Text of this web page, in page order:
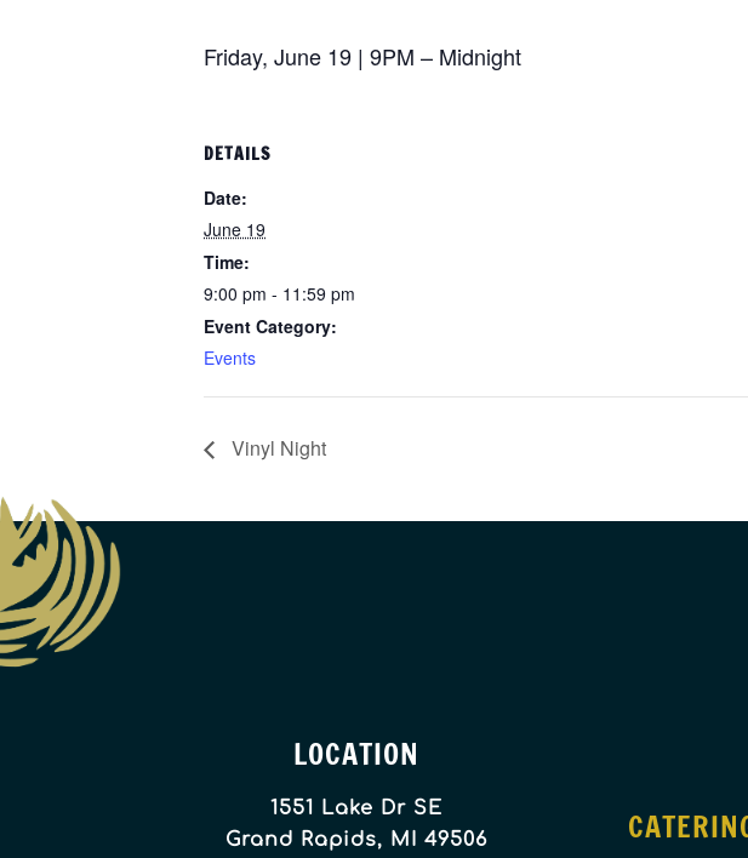
Friday, June 19 | 9PM – Midnight
DETAILS
Date:
June 19
Time:
9:00 pm - 11:59 pm
Event Category:
Events
Vinyl Night
LOCATION
1551 Lake Dr SE
Grand Rapids, MI 49506